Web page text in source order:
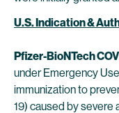
U.S. Indication &
Pfizer-BioNTech
under Emergency
immunization to
19) caused by severe